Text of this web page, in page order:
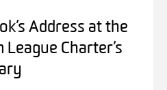
Address at the
Charter’s